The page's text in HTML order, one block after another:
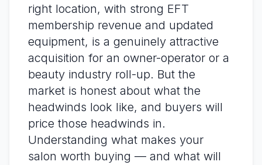
right location, with strong EFT
membership revenue and updated
equipment, is a genuinely attractive
acquisition for an owner-operator or a
beauty industry roll-up. But the
market is honest about what the
headwinds look like, and buyers will
price those headwinds in.
Understanding what makes your
salon worth buying — and what will